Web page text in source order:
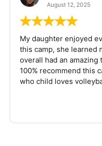
August 12, 2025
My daughter enjoyed
this camp, she learned
overall had an amazing
100% recommend this
who child loves